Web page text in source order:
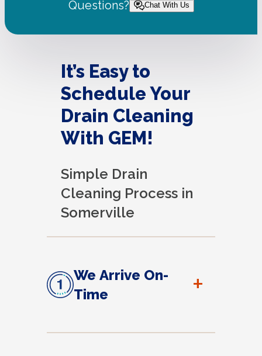
Questions? Chat With Us
It’s Easy to
Schedule Your
Drain Cleaning
With GEM!
Simple Drain
Cleaning Process in
Somerville
We Arrive On-
Time
+